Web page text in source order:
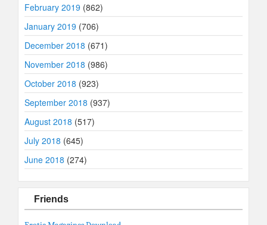
February 2019 (862)
January 2019 (706)
December 2018 (671)
November 2018 (986)
October 2018 (923)
September 2018 (937)
August 2018 (517)
July 2018 (645)
June 2018 (274)
Friends